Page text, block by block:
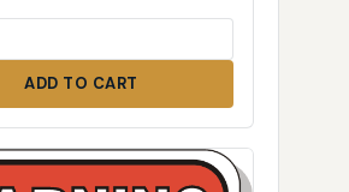
ADD TO CART